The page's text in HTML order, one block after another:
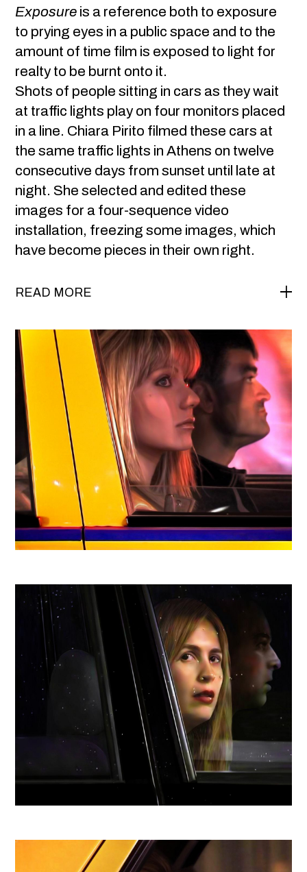
Exposureis a reference both to exposure
to prying eyes in a public space and to the
amount of time film is exposed to light for
realty to be burnt onto it.
Shots of people sitting in cars as they wait
at traffic lights play on four monitors placed
in a line. Chiara Pirito filmed these cars at
the same traffic lights in Athens on twelve
consecutive days from sunset until late at
night. She selected and edited these
images for a four-sequence video
installation, freezing some images, which
have become pieces in their own right.
READ MORE